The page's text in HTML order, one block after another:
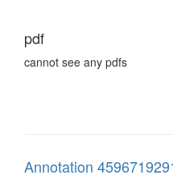
pdf
cannot see any pdfs
Annotation